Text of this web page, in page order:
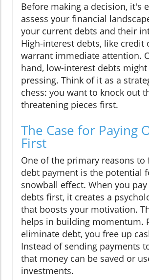
Before making a decision, it's
assess your financial
your current debts and their
High-interest debts, like credit
warrant immediate attention.
hand, low-interest debts might
pressing. Think of it as a
chess: you want to knock out
threatening pieces first.
The Case for Paying
First
One of the primary reasons to
debt payment is the potential
snowball effect. When you
debts first, it creates a
that boosts your motivation.
helps in building momentum.
eliminate debt, you free up
Instead of sending payments
that money can be saved or
investments.